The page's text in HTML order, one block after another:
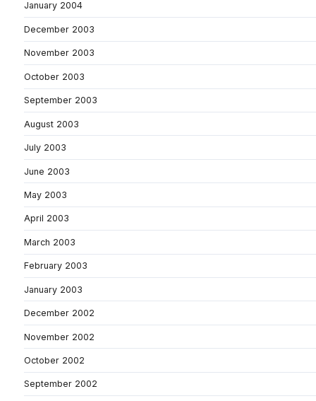
January 2004
December 2003
November 2003
October 2003
September 2003
August 2003
July 2003
June 2003
May 2003
April 2003
March 2003
February 2003
January 2003
December 2002
November 2002
October 2002
September 2002